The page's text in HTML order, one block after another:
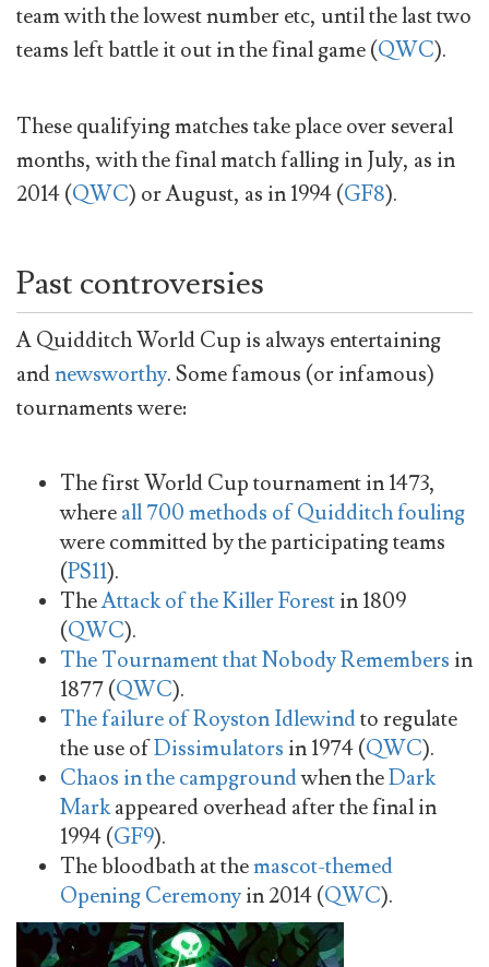
team with the lowest number etc, until the last two
teams left battle it out in the final game (QWC).
These qualifying matches take place over several
months, with the final match falling in July, as in
2014 (QWC) or August, as in 1994 (GF8).
Past controversies
A Quidditch World Cup is always entertaining
andnewsworthy. Some famous (or infamous)
tournaments were:
The first World Cup tournament in 1473,
whereall 700 methods of Quidditch fouling
were committed by the participating teams
(PS11).
TheAttack of the Killer Forestin 1809
(QWC).
The Tournament that Nobody Remembers in
1877 (QWC).
The failure of Royston Idlewindto regulate
the use ofDissimulators in 1974 (QWC).
Chaos in the campgroundwhen theDark
Markappeared overhead after the final in
1994 (GF9).
The bloodbath at themascot-themed
Opening Ceremonyin 2014 (QWC).